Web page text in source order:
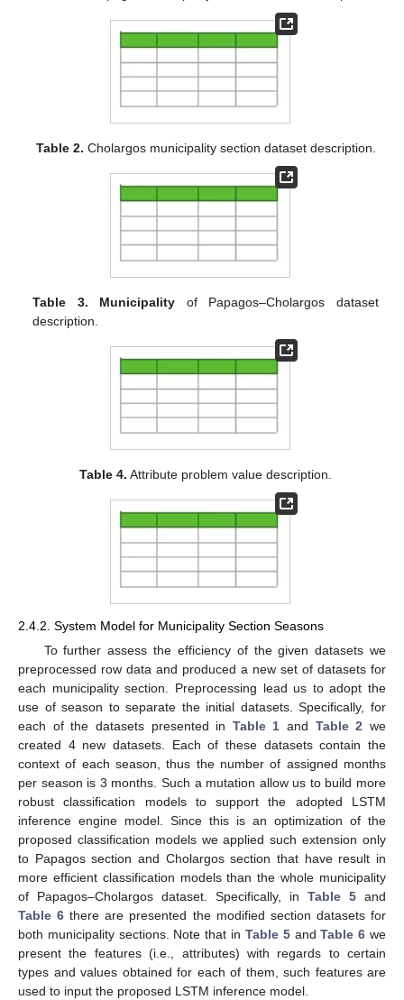
Table 2. Cholargos municipality section dataset description.
Table 3. Municipality of Papagos–Cholargos dataset
description.
Table 4. Attribute problem value description.
2.4.2. System Model for Municipality Section Seasons
To further assess the efficiency of the given datasets we
preprocessed row data and produced a new set of datasets for
each municipality section. Preprocessing lead us to adopt the
use of season to separate the initial datasets. Specifically, for
each of the datasets presented in Table 1 and Table 2 we
created 4 new datasets. Each of these datasets contain the
context of each season, thus the number of assigned months
per season is 3 months. Such a mutation allow us to build more
robust classification models to support the adopted LSTM
inference engine model. Since this is an optimization of the
proposed classification models we applied such extension only
to Papagos section and Cholargos section that have result in
more efficient classification models than the whole municipality
of Papagos–Cholargos dataset. Specifically, in Table 5 and
Table 6 there are presented the modified section datasets for
both municipality sections. Note that in Table 5andTable 6 we
present the features (i.e., attributes) with regards to certain
types and values obtained for each of them, such features are
used to input the proposed LSTM inference model.